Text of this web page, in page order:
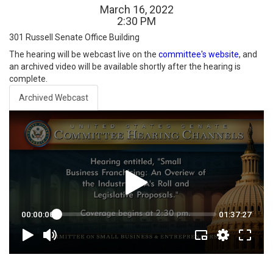
March 16, 2022
2:30 PM
301 Russell Senate Office Building
The hearing will be webcast live on the committee's website, and
an archived video will be available shortly after the hearing is
complete.
Archived Webcast